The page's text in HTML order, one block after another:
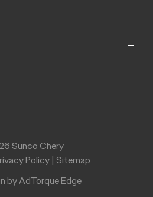
Sunco Chery
Policy | Sitemap
by AdTorque Edge